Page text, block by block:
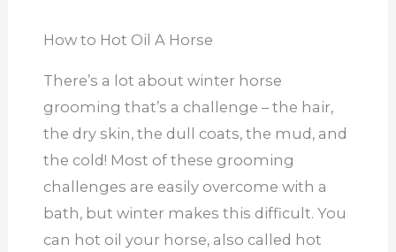
How to Hot Oil A Horse
There’s a lot about winter horse
grooming that’s a challenge – the hair,
the dry skin, the dull coats, the mud, and
the cold! Most of these grooming
challenges are easily overcome with a
bath, but winter makes this difficult. You
can hot oil your horse, also called hot